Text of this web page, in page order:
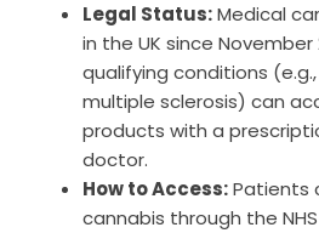
Legal Status:Medical
in the UK since November
qualifying conditions
multiple sclerosis) can
products with a
doctor.
How to Access:Patients
cannabis through the